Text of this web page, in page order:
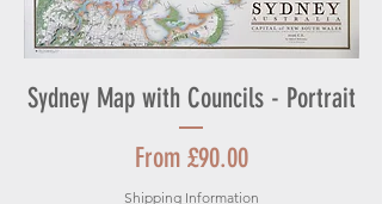
Sydney Map with Councils - Portrait
From £90.00
Sale Price
Shipping Information